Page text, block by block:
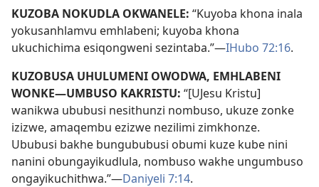
KUZOBA NOKUDLA OKWANELE: “Kuyoba khona inala
yokusanhlamvu emhlabeni; kuyoba khona
ukuchichima esiqongweni sezintaba.”—IHubo 72:16.
KUZOBUSA UHULUMENI OWODWA, EMHLABENI
WONKE—UMBUSO KAKRISTU: “[UJesu Kristu]
wanikwa ububusi nesithunzi nombuso, ukuze zonke
izizwe, amaqembu ezizwe nezilimi zimkhonze.
Ububusi bakhe bungububusi obumi kuze kube nini
nanini obungayikudlula, nombuso wakhe ungumbuso
ongayikuchithwa.”—Daniyeli 7:14.